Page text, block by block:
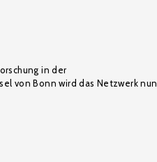
in der
von Bonn wird das Netzwerk nun